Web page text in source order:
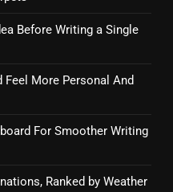
Before Writing a Single
Feel More Personal And
For Smoother Writing
Ranked by Weather